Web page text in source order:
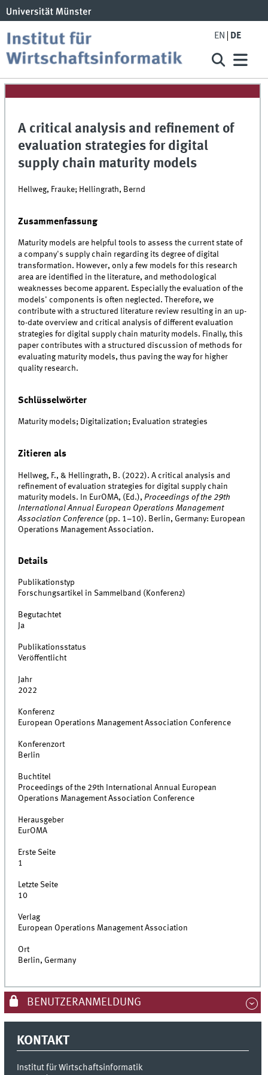
EN DE
A critical analysis and refinement of
evaluation strategies for digital
supply chain maturity models
Hellweg, Frauke; Hellingrath, Bernd
Zusammenfassung
Maturity models are helpful tools to assess the current state of
a company's supply chain regarding its degree of digital
transformation. However, only a few models for this research
area are identified in the literature, and methodological
weaknesses become apparent. Especially the evaluation of the
models' components is often neglected. Therefore, we
contribute with a structured literature review resulting in an up-
to-date overview and critical analysis of different evaluation
strategies for digital supply chain maturity models. Finally, this
paper contributes with a structured discussion of methods for
evaluating maturity models, thus paving the way for higher
quality research.
Schlüsselwörter
Maturity models; Digitalization; Evaluation strategies
Zitieren als
Hellweg, F., & Hellingrath, B. (2022). A critical analysis and
refinement of evaluation strategies for digital supply chain
maturity models. In EurOMA, (Ed.),Proceedings of the 29th
International Annual European Operations Management
Association Conference (pp. 1–10). Berlin, Germany: European
Operations Management Association.
Details
Publikationstyp
Forschungsartikel in Sammelband (Konferenz)
Begutachtet
Ja
Publikationsstatus
Veröffentlicht
Jahr
2022
Konferenz
European Operations Management Association Conference
Konferenzort
Berlin
Buchtitel
Proceedings of the 29th International Annual European
Operations Management Association Conference
Herausgeber
EurOMA
Erste Seite
1
Letzte Seite
10
Verlag
European Operations Management Association
Ort
Berlin, Germany
BENUTZERANMELDUNG
KONTAKT
Institut für Wirtschaftsinformatik